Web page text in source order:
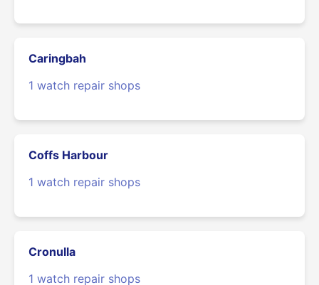
Caringbah
1 watch repair shops
Coffs Harbour
1 watch repair shops
Cronulla
1 watch repair shops